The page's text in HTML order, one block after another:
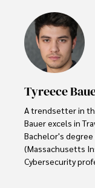
Tyreece
A trendsetter in
Bauer excels in
Bachelor's degree
(Massachusetts
Cybersecurity